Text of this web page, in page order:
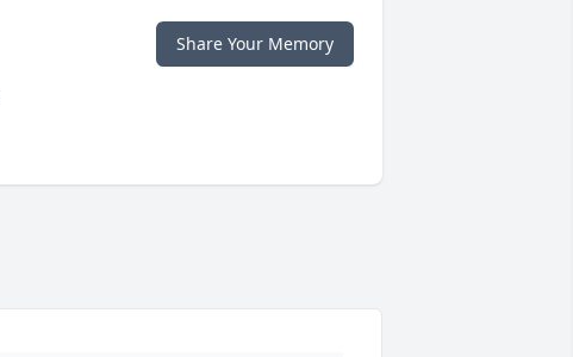
Share Your Memory